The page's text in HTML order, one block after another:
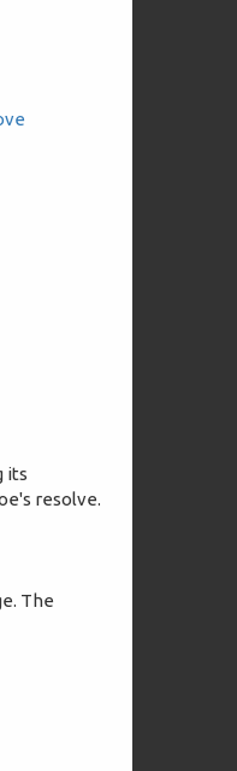
its
resolve.
The